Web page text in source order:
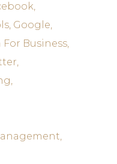
Google
Business